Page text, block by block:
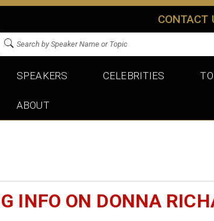
CONTACT
SPEAKERS CELEBRITIES
ABOUT
INFO ON DONNA